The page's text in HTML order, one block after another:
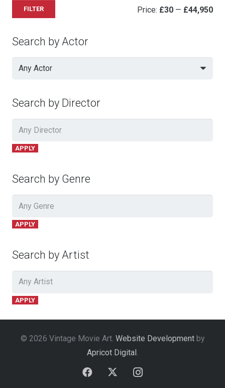
Min
FILTER Price: £30 — £44,950
Search by Actor
Any Actor
Search by Director
APPLY
Search by Genre
APPLY
Search by Artist
APPLY
© 2026 Vintage Movie Art. Website Developmentby
Apricot Digital